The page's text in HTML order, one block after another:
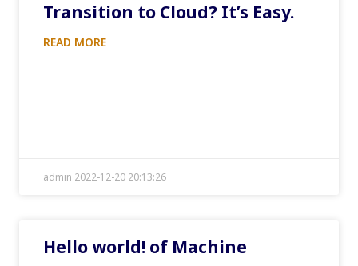
Transition to Cloud? It’s Easy.
READ MORE
admin 2022-12-20 20:13:26
Hello world! of Machine